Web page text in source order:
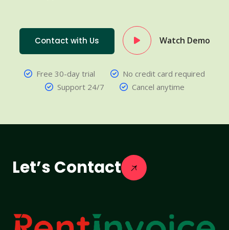
Contact with Us Watch Demo
Free 30-day trial
No credit card required
Support 24/7
Cancel anytime
Let’s Contact